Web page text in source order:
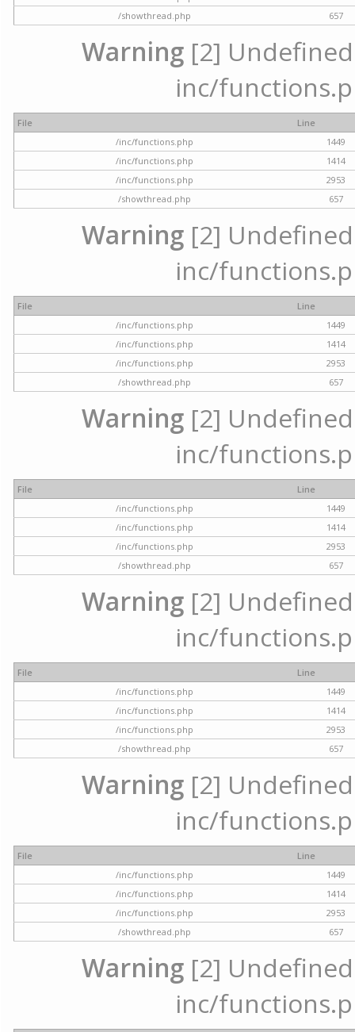
/showthread.php
657
Warning [2]
inc/
File
Line
/inc/functions.php
1449
/inc/functions.php
1414
/inc/functions.php
2953
/showthread.php
657
Warning [2]
inc/
File
Line
/inc/functions.php
1449
/inc/functions.php
1414
/inc/functions.php
2953
/showthread.php
657
Warning [2]
inc/
File
Line
/inc/functions.php
1449
/inc/functions.php
1414
/inc/functions.php
2953
/showthread.php
657
Warning [2]
inc/
File
Line
/inc/functions.php
1449
/inc/functions.php
1414
/inc/functions.php
2953
/showthread.php
657
Warning [2]
inc/
File
Line
/inc/functions.php
1449
/inc/functions.php
1414
/inc/functions.php
2953
/showthread.php
657
Warning [2]
inc/